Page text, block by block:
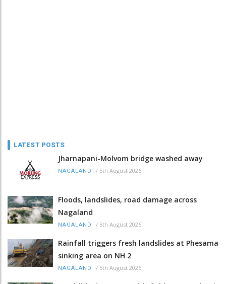
LATEST POSTS
Jharnapani-Molvom bridge washed away
NAGALAND / 5th August 2026
Floods, landslides, road damage across
Nagaland
NAGALAND / 5th August 2026
Rainfall triggers fresh landslides at Phesama
sinking area on NH 2
NAGALAND / 5th August 2026